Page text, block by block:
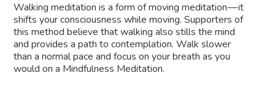
Walking meditation is a form of moving meditation — it
shifts your consciousness while moving. Supporters of
this method believe that walking also stills the mind
and provides a path to contemplation. Walk slower
than a normal pace and focus on your breath as you
would on a Mindfulness Meditation.